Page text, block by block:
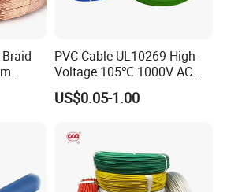
for
PVC Cable UL10269 High-
Voltage 105℃ 1000V AC
1250V DC Electric Wire
Cable for Energy Storage
US$0.05-1.00